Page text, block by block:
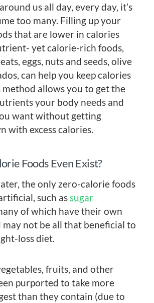
us all day, every day, it’s
too many. Filling up your
that are lower in calories
yet calorie-rich foods,
eggs, nuts and seeds, olive
can help you keep calories
method allows you to get the
your body needs and
want without getting
with excess calories.
Foods Even Exist?
the only zero-calorie foods
such assugar
of which have their own
may not be all that beneficial to
loss diet.
fruits, and other
purported to take more
than they contain (due to